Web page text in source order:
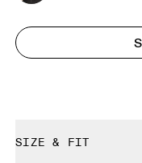
SIZE & FIT